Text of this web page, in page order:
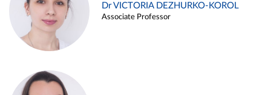
Dr VICTORIA DEZHURKO-KOROL
Associate Professor